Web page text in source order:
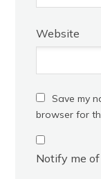
Website
Save my
browser for
Notify me